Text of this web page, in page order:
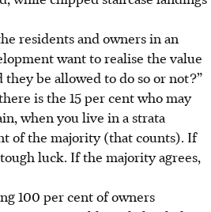
residents and owners in an
want to realise the value
be allowed to do so or not?”
is the 15 per cent who may
when you live in a strata
of the majority (that counts). If
luck. If the majority agrees,
100 per cent of owners